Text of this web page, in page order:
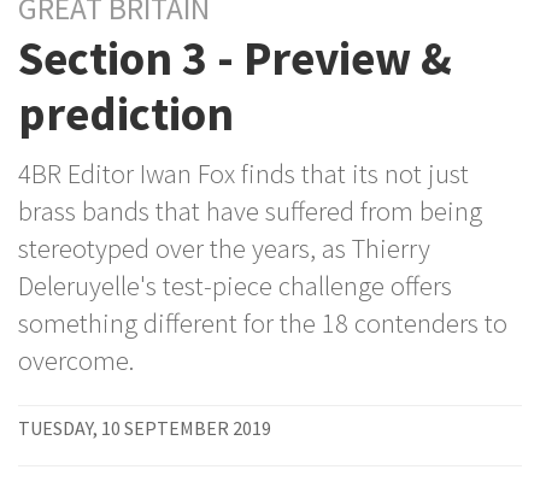
GREAT BRITAIN
Section 3 - Preview &
prediction
4BR Editor Iwan Fox finds that its not just
brass bands that have suffered from being
stereotyped over the years, as Thierry
Deleruyelle's test-piece challenge offers
something different for the 18 contenders to
overcome.
TUESDAY, 10 SEPTEMBER 2019